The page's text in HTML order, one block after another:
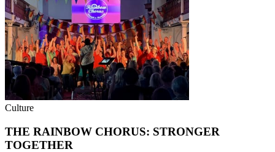
Culture
THE RAINBOW CHORUS: STRONGER
TOGETHER